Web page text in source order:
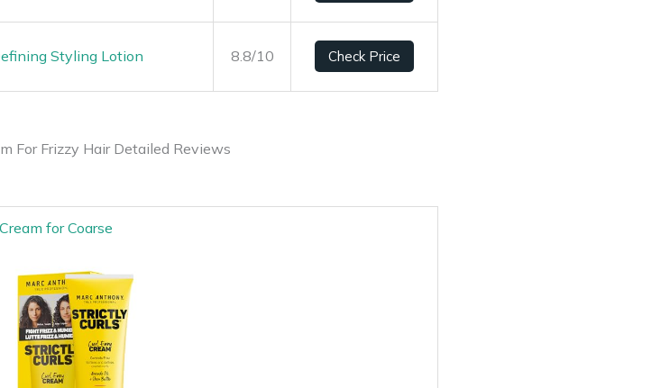
Styling Lotion 8.8/10 Check Price
For Frizzy Hair Detailed Reviews
for Coarse